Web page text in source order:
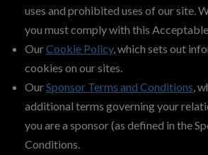
uses and prohibited uses of our site.
you must comply with this
OurCookie Policy, which sets out
cookies on our sites.
OurSponsor Terms and Conditions,
additional terms governing your
you are a sponsor (as defined in the
Conditions.